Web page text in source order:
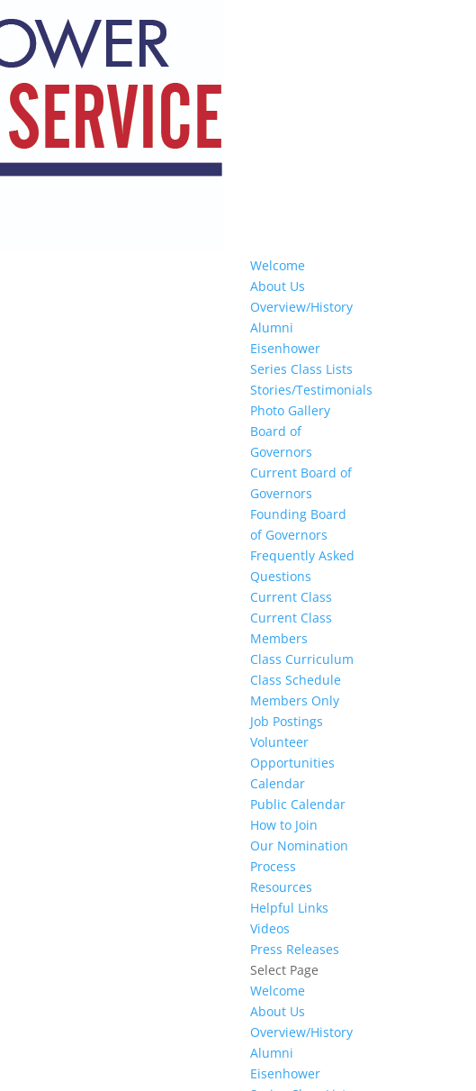
Welcome
About Us
Overview/History
Alumni
Eisenhower
Series Class Lists
Stories/Testimonials
Photo Gallery
Board of
Governors
Current Board of
Governors
Founding Board
of Governors
Frequently Asked
Questions
Current Class
Current Class
Members
Class Curriculum
Class Schedule
Members Only
Job Postings
Volunteer
Opportunities
Calendar
Public Calendar
How to Join
Our Nomination
Process
Resources
Helpful Links
Videos
Press Releases
Select Page
Welcome
About Us
Overview/History
Alumni
Eisenhower